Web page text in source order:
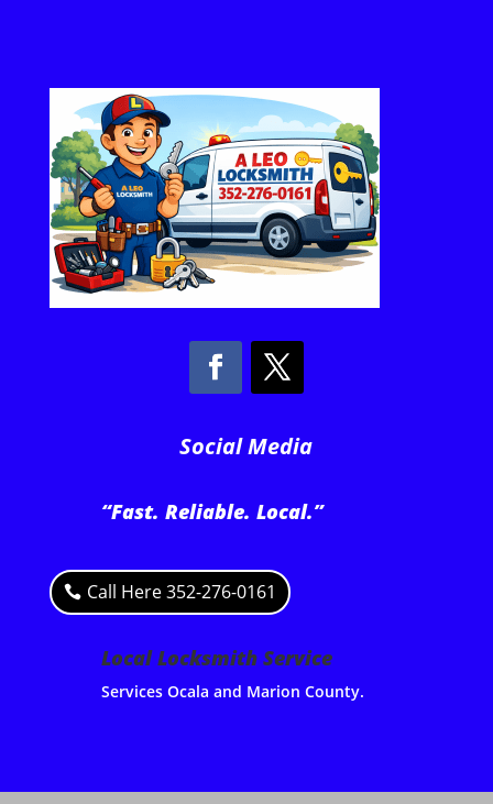
Social Media
“Fast. Reliable. Local.”
Call Here 352-276-0161
Local Locksmith Service
Services Ocala and Marion County.